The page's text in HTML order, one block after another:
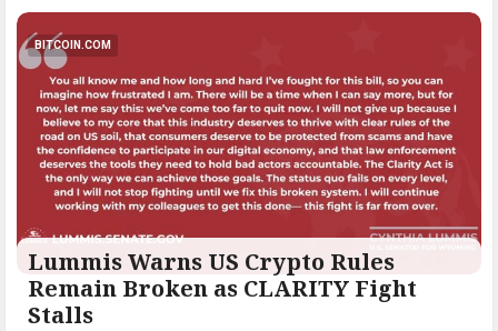
BITCOIN.COM
Lummis Warns US Crypto Rules
Remain Broken as CLARITY Fight
Stalls